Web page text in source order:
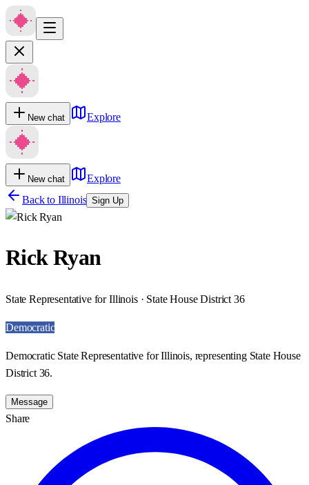
New chat Explore
New chat
Explore
Back to Illinois Sign Up
Rick Ryan
State Representative for Illinois · State House District 36
Democratic
Democratic State Representative for Illinois, representing State House
District 36.
Message
Share